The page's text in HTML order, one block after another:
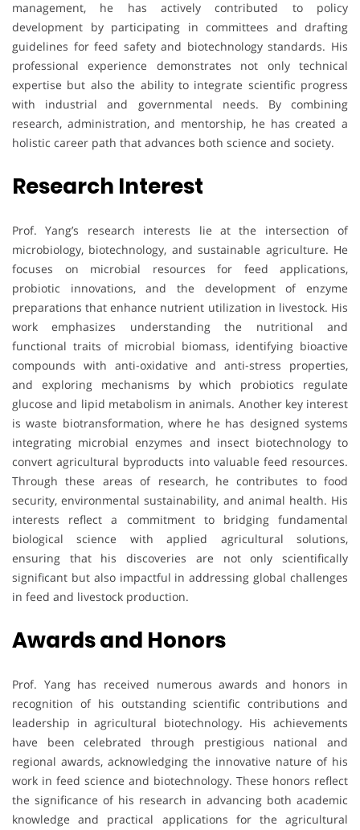
management, he has actively contributed to policy
development by participating in committees and drafting
guidelines for feed safety and biotechnology standards. His
professional experience demonstrates not only technical
expertise but also the ability to integrate scientific progress
with industrial and governmental needs. By combining
research, administration, and mentorship, he has created a
holistic career path that advances both science and society.
Research Interest
Prof. Yang’s research interests lie at the intersection of
microbiology, biotechnology, and sustainable agriculture. He
focuses on microbial resources for feed applications,
probiotic innovations, and the development of enzyme
preparations that enhance nutrient utilization in livestock. His
work emphasizes understanding the nutritional and
functional traits of microbial biomass, identifying bioactive
compounds with anti-oxidative and anti-stress properties,
and exploring mechanisms by which probiotics regulate
glucose and lipid metabolism in animals. Another key interest
is waste biotransformation, where he has designed systems
integrating microbial enzymes and insect biotechnology to
convert agricultural byproducts into valuable feed resources.
Through these areas of research, he contributes to food
security, environmental sustainability, and animal health. His
interests reflect a commitment to bridging fundamental
biological science with applied agricultural solutions,
ensuring that his discoveries are not only scientifically
significant but also impactful in addressing global challenges
in feed and livestock production.
Awards and Honors
Prof. Yang has received numerous awards and honors in
recognition of his outstanding scientific contributions and
leadership in agricultural biotechnology. His achievements
have been celebrated through prestigious national and
regional awards, acknowledging the innovative nature of his
work in feed science and biotechnology. These honors reflect
the significance of his research in advancing both academic
knowledge and practical applications for the agricultural